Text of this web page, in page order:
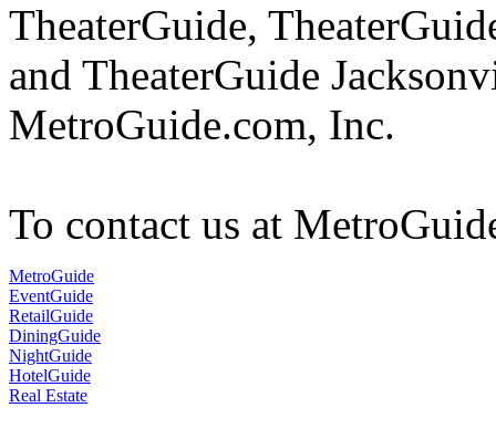
TheaterGuide,
and TheaterGuide
MetroGuide.com, Inc.
To contact us at
MetroGuide
EventGuide
RetailGuide
DiningGuide
NightGuide
HotelGuide
Real Estate